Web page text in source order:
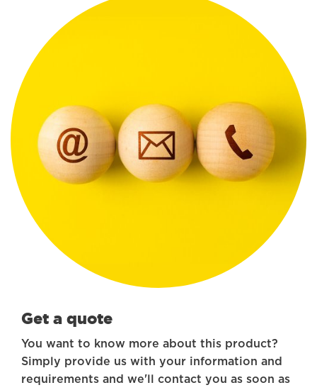
Get a quote
You want to know more about this product?
Simply provide us with your information and
requirements and we'll contact you as soon as